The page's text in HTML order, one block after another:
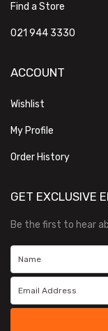
Find a Store
021 944 3330
ACCOUNT
Wishlist
My Profile
Order History
GET EXCLUSIVE
Be the first to hear